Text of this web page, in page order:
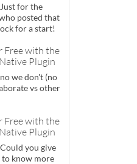
Just for the
posted that
for a start!
Free with the
Plugin
no we don't (no
vs other
Free with the
Plugin
Could you give
to know more